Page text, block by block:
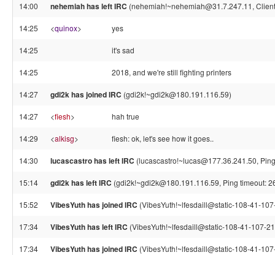
14:00 nehemiah has left IRC (nehemiah!~nehemiah@31.7.247.11,
14:25 <quinox> yes
14:25 it's sad
14:25 2018, and we're still fighting printers
14:27 gdi2k has joined IRC (gdi2k!~gdi2k@180.191.116.59)
14:27 <fiesh> hah true
14:29 <alkisg> fiesh: ok, let's see how it goes..
14:30 lucascastro has left IRC (lucascastro!~lucas@177.36.241.50,
15:14 gdi2k has left IRC (gdi2k!~gdi2k@180.191.116.59, Ping timeout:
15:52 VibesYuth has joined IRC (VibesYuth!~lfesdaill@static-108-41-
17:34 VibesYuth has left IRC (VibesYuth!~lfesdaill@static-108-41-107-
17:34 VibesYuth has joined IRC (VibesYuth!~lfesdaill@static-108-41-